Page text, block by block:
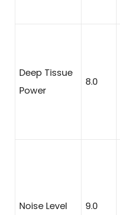
Deep Tissue
Power
8.0
Noise Level 9.0